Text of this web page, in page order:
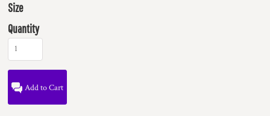
Size
Quantity
Add to Cart